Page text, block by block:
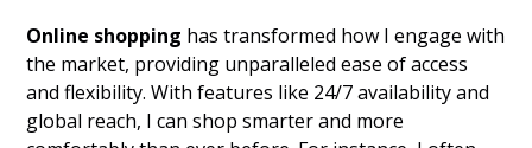
Online shopping has transformed how I engage with
the market, providing unparalleled ease of access
and flexibility. With features like 24/7 availability and
global reach, I can shop smarter and more